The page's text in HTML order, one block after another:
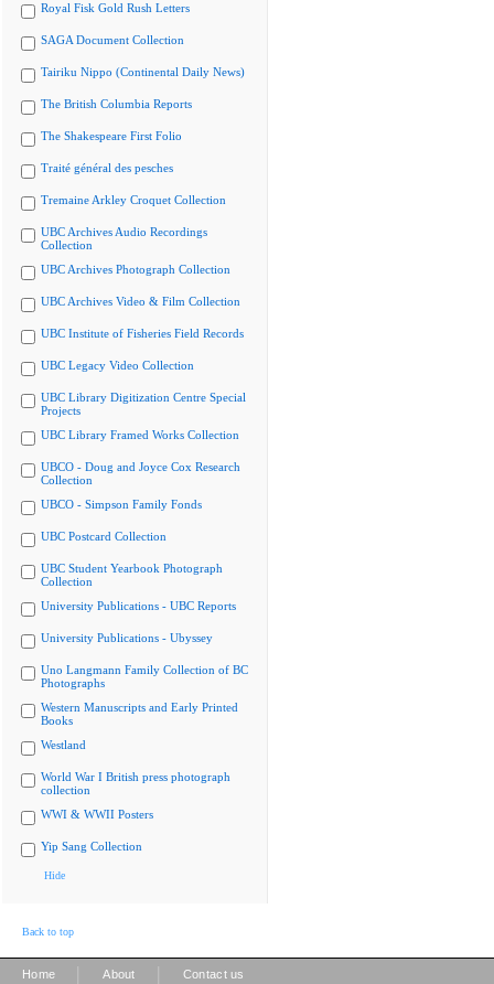
Royal Fisk Gold Rush Letters
SAGA Document Collection
Tairiku Nippo (Continental Daily News)
The British Columbia Reports
The Shakespeare First Folio
Traité général des pesches
Tremaine Arkley Croquet Collection
UBC Archives Audio Recordings
Collection
UBC Archives Photograph Collection
UBC Archives Video & Film Collection
UBC Institute of Fisheries Field Records
UBC Legacy Video Collection
UBC Library Digitization Centre Special
Projects
UBC Library Framed Works Collection
UBCO - Doug and Joyce Cox Research
Collection
UBCO - Simpson Family Fonds
UBC Postcard Collection
UBC Student Yearbook Photograph
Collection
University Publications - UBC Reports
University Publications - Ubyssey
Uno Langmann Family Collection of BC
Photographs
Western Manuscripts and Early Printed
Books
Westland
World War I British press photograph
collection
WWI & WWII Posters
Yip Sang Collection
Hide
Back to top
Home About Contact us